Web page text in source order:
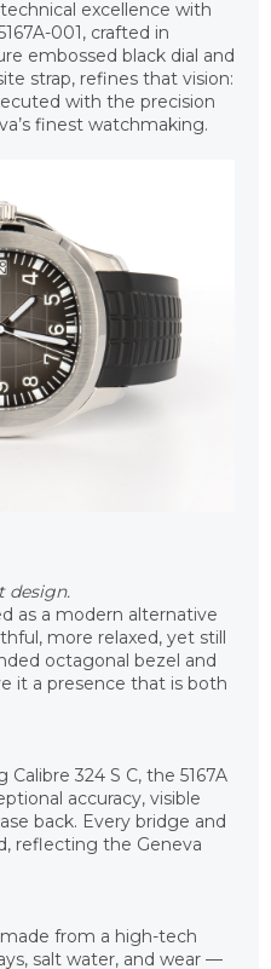
excellence with
001, crafted in
embossed black dial and
strap, refines that vision:
with the precision
finest watchmaking.
design.
as a modern alternative
more relaxed, yet still
octagonal bezel and
it a presence that is both
324 S C, the 5167A
accuracy, visible
back. Every bridge and
reflecting the Geneva
from a high-tech
salt water, and wear —